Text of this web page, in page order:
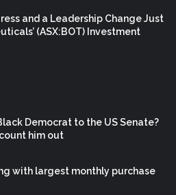
and a Leadership Change Just
(ASX:BOT) Investment
Democrat to the US Senate?
him out
with largest monthly purchase